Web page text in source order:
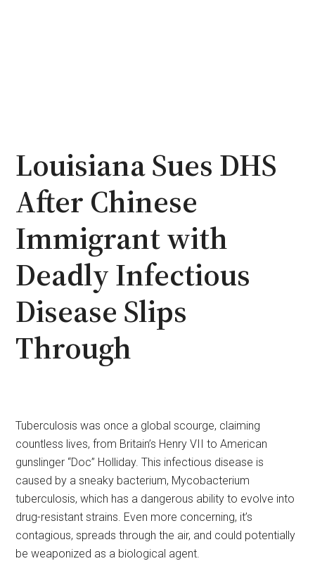
Louisiana Sues DHS
After Chinese
Immigrant with
Deadly Infectious
Disease Slips
Through
Tuberculosis was once a global scourge, claiming
countless lives, from Britain’s Henry VII to American
gunslinger “Doc” Holliday. This infectious disease is
caused by a sneaky bacterium, Mycobacterium
tuberculosis, which has a dangerous ability to evolve into
drug-resistant strains. Even more concerning, it’s
contagious, spreads through the air, and could potentially
be weaponized as a biological agent.